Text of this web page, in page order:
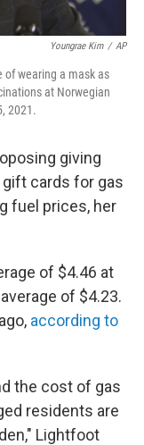
Youngrae Kim / AP
wearing a mask as
at Norwegian
2021.
giving
cards for gas
fuel prices, her
of $4.46 at
of $4.23.
according to
the cost of gas
residents are
Lightfoot